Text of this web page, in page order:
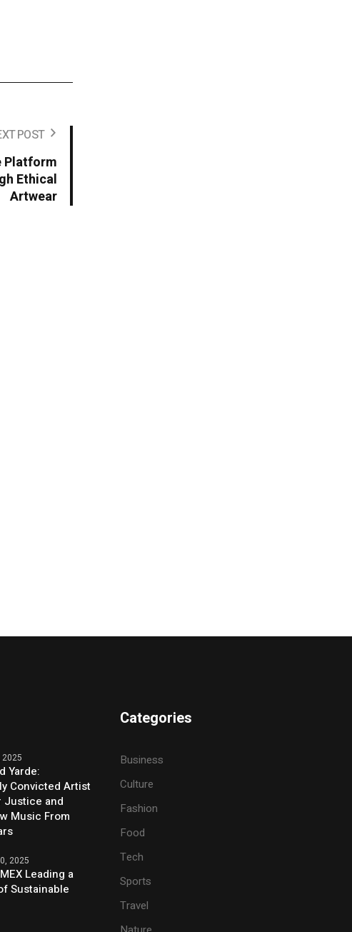
POST
Platform
Ethical
Artwear
2025
Yarde:
Convicted Artist
Justice and
Music From
2025
Leading a
Sustainable
Categories
Business
Culture
Fashion
Food
Tech
Sports
Travel